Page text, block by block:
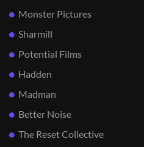
Monster Pictures
Sharmill
Potential Films
Hadden
Madman
Better Noise
The Reset Collective